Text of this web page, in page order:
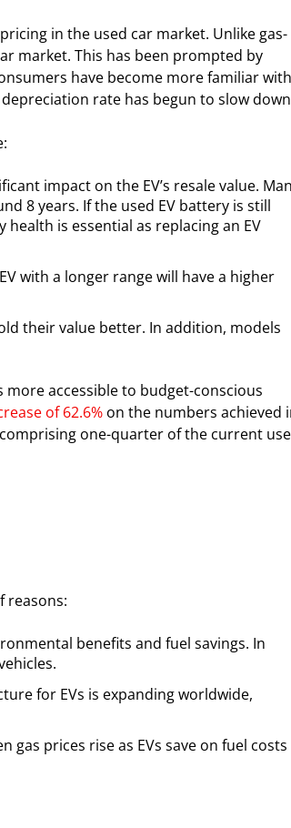
in the used car market. Unlike gas-
market. This has been prompted by
have become more familiar with
rate has begun to slow
impact on the EV’s resale value.
8 years. If the used EV battery is still
is essential as replacing an EV
with a longer range will have a higher
their value better. In addition, models
more accessible to budget-conscious
of 62.6% on the numbers achieved
one-quarter of the current
reasons:
benefits and fuel savings. In
for EVs is expanding worldwide,
gas prices rise as EVs save on fuel costs